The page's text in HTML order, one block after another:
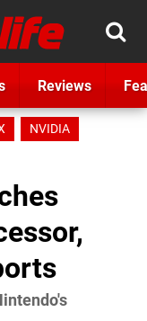
Reviews
NVIDIA